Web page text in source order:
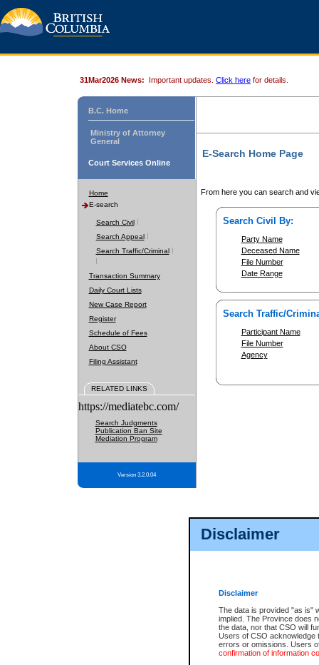
Disclaimer
Disclaimer
The data is provided "as is"
implied. The Province does
the data, nor that CSO will
Users of CSO acknowledge
errors or omissions. Users
confirmation of information
31Mar2026 News: Important updates. Click here for details.
B.C. Home
Ministry of Attorney
General
Court Services Online
Home
E-search
Search Civil
Search Appeal
Search Traffic/Criminal
Transaction Summary
Daily Court Lists
New Case Report
Register
Schedule of Fees
About CSO
Filing Assistant
RELATED LINKS
https://mediatebc.com/
Search Judgments
Publication Ban Site
Mediation Program
Version 3.2.0.04
E-Search Home Page
From here you can search and
Search Civil By:
Party Name
Deceased Name
File Number
Date Range
Search Traffic/
Participant Name
File Number
Agency